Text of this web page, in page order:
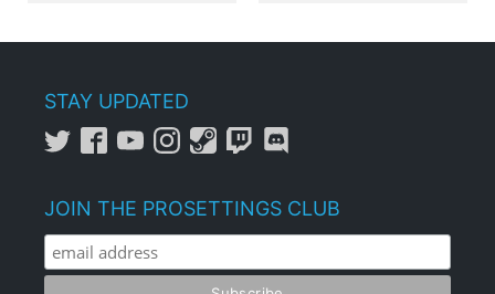
STAY UPDATED
JOIN THE PROSETTINGS CLUB